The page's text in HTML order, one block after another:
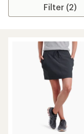
Filter (2)